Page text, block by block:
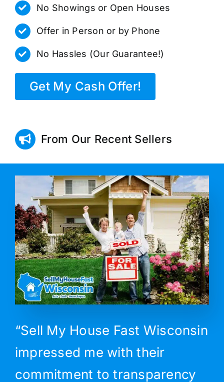
No Showings or Open Houses
Offer in Person or by Phone
No Hassles (Our Guarantee!)
Get My Cash Offer!
From Our Recent Sellers
“Sell My House Fast Wisconsin
impressed me with their
commitment to transparency